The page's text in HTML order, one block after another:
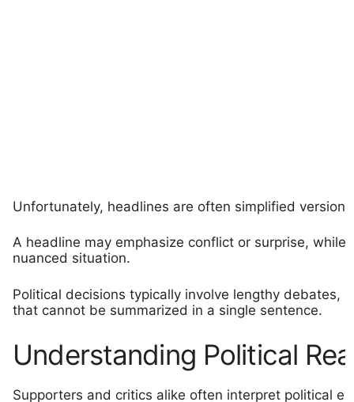
Unfortunately, headlines are often simplified
A headline may emphasize conflict or surprise,
nuanced situation.
Political decisions typically involve lengthy debates,
that cannot be summarized in a single sentence.
Understanding Political
Supporters and critics alike often interpret political